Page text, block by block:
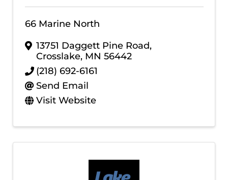
66 Marine North
13751 Daggett Pine Road,
Crosslake, MN 56442
(218) 692-6161
Send Email
Visit Website